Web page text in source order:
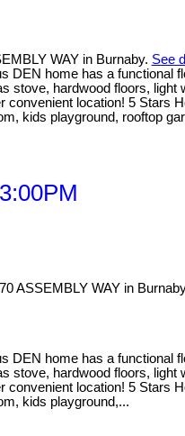
WAY in Burnaby. See
home has a functional
stove, hardwood floors,
location! 5 Stars
kids playground, rooftop
ASSEMBLY WAY in
home has a functional
stove, hardwood floors,
location! 5 Stars
kids playground,...